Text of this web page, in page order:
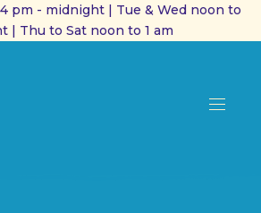
pm - midnight | Tue & Wed noon to
| Thu to Sat noon to 1 am